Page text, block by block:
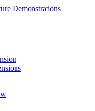
Demonstrations